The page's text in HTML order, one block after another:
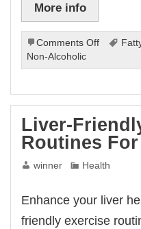
More info
Comments Offon
To
Non-
Fatty
Liver
Disease.
Non-Alcoholic
Liver-
Routines
winner Health
Enhance your liver
friendly exercise